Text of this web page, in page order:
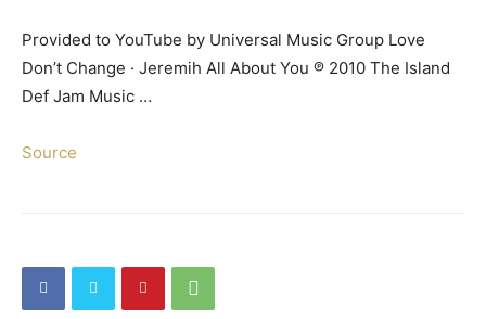
Provided to YouTube by Universal Music Group Love
Don’t Change · Jeremih All About You ℗ 2010 The Island
Def Jam Music …
Source